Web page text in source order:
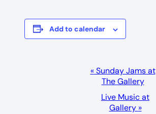
Add to calendar
Navigation
«Sunday Jams at
The Gallery
Live Music at
Gallery »